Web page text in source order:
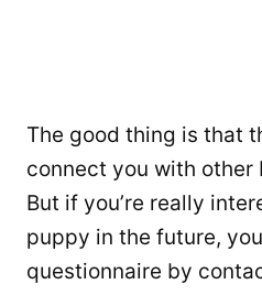
The good thing is that
connect you with other
But if you’re really
puppy in the future,
questionnaire by